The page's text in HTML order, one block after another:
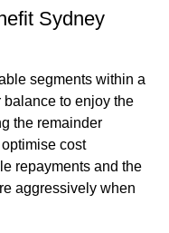
Sydney
segments within a
to enjoy the
the remainder
cost
repayments and the
aggressively when